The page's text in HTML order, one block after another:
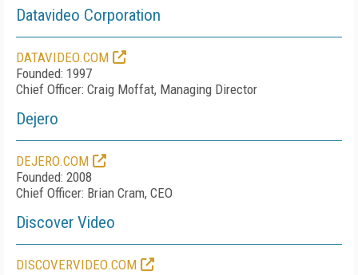
Datavideo Corporation
DATAVIDEO.COM
Founded: 1997
Chief Officer: Craig Moffat, Managing Director
Dejero
DEJERO.COM
Founded: 2008
Chief Officer: Brian Cram, CEO
Discover Video
DISCOVERVIDEO.COM